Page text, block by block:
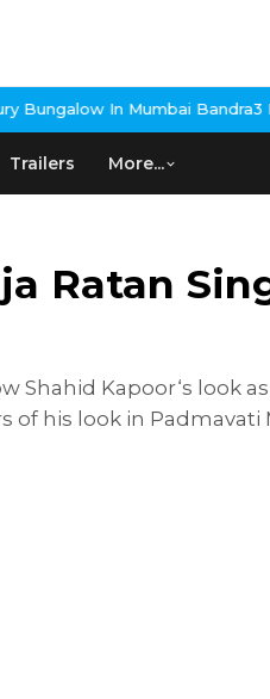
In Mumbai Bandra3 Idiots Re-
Trailers More...
Ratan
Shahid Kapoor‘s look
his look in Padmavati